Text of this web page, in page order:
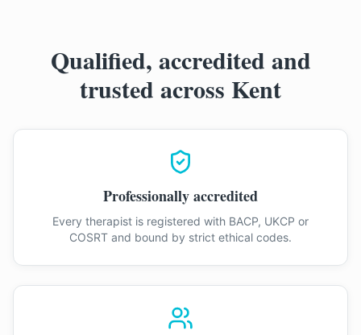
Qualified, accredited and
trusted across Kent
Professionally accredited
Every therapist is registered with BACP, UKCP or
COSRT and bound by strict ethical codes.